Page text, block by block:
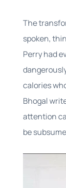
The
spoken,
Perry had
calories
Bhogal
attention
be